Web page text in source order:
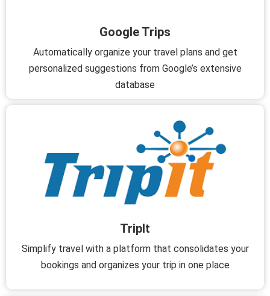
Google Trips
Automatically organize your travel plans and get
personalized suggestions from Google’s extensive
database
TripIt
Simplify travel with a platform that consolidates your
bookings and organizes your trip in one place